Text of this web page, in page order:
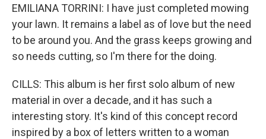
EMILIANA TORRINI: I have just completed mowing
your lawn. It remains a label as of love but the need
to be around you. And the grass keeps growing and
so needs cutting, so I'm there for the doing.
CILLS: This album is her first solo album of new
material in over a decade, and it has such a
interesting story. It's kind of this concept record
inspired by a box of letters written to a woman